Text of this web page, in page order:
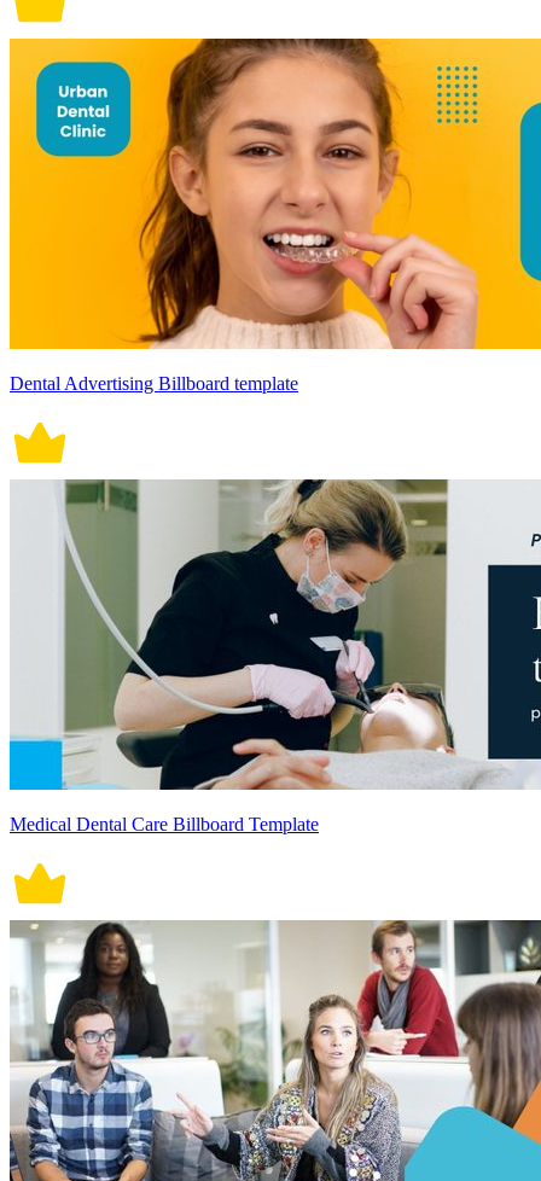
Dental Advertising Billboard template
Medical Dental Care Billboard Template